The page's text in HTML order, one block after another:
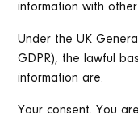
information with
Under the UK
GDPR), the lawful
information are: